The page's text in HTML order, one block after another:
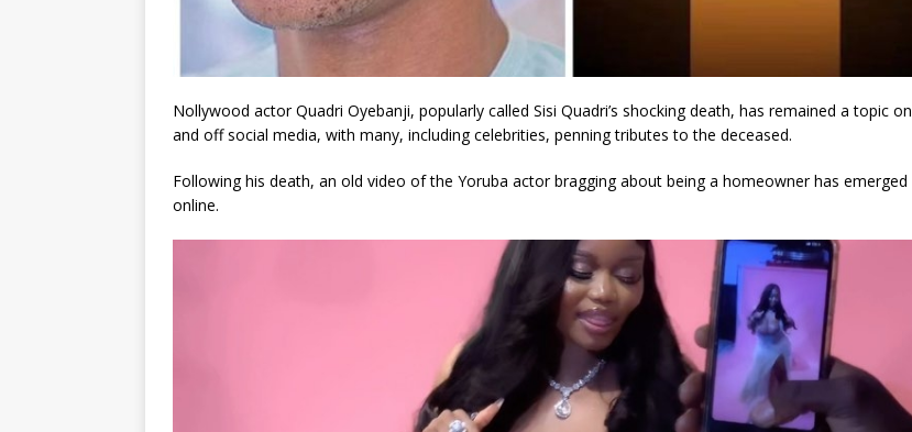
Nollywood actor Quadri Oyebanji, popularly called Sisi Quadri’s shocking death, has remained a topic on
and off social media, with many, including celebrities, penning tributes to the deceased.
Following his death, an old video of the Yoruba actor bragging about being a homeowner has emerged
online.